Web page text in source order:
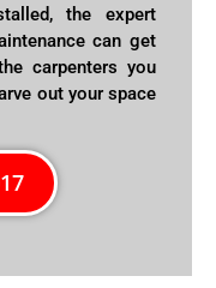
the expert
can get
carpenters you
out your space